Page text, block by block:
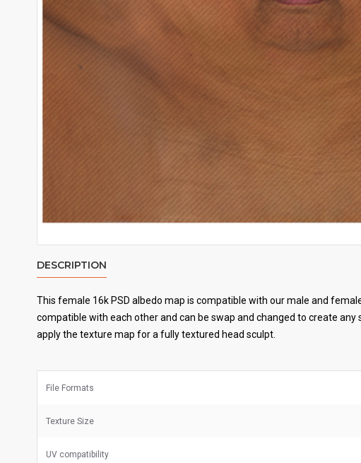
DESCRIPTION
This female 16k PSD albedo map is compatible with our male and
compatible with each other and can be swap and changed to create
apply the texture map for a fully textured head sculpt.
File Formats
Texture Size
UV compatibility